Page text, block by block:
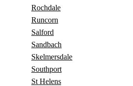
Rochdale
Runcorn
Salford
Sandbach
Skelmersdale
Southport
St Helens